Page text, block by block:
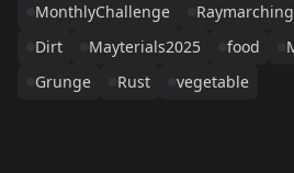
MonthlyChallenge
Raymarching
Dirt
Mayterials2025 food
Grunge
Rust vegetable